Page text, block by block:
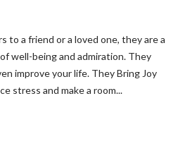
to a friend or a loved one, they are a
well-being and admiration. They
improve your life. They Bring Joy
stress and make a room...